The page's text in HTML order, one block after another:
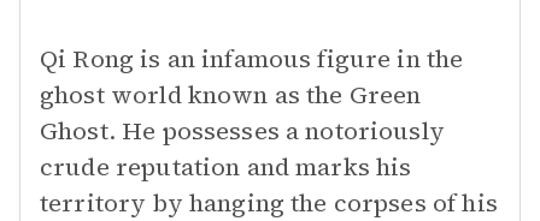
Qi Rong is an infamous figure in the
ghost world known as the Green
Ghost. He possesses a notoriously
crude reputation and marks his
territory by hanging the corpses of his